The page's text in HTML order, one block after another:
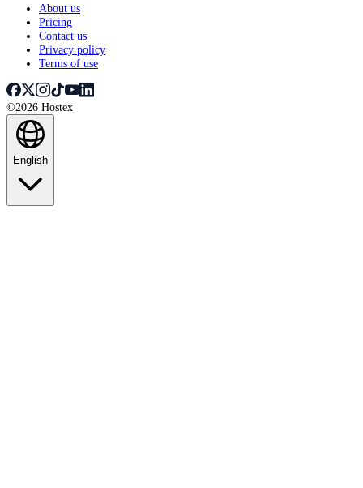
About us
Pricing
Contact us
Privacy policy
Terms of use
©2026 Hostex
English